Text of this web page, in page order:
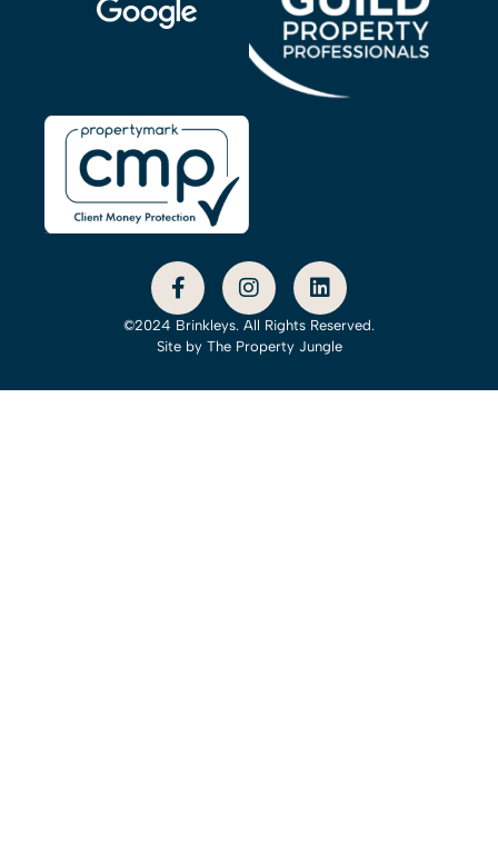
©2024 Brinkleys. All Rights Reserved.
Site by The Property Jungle